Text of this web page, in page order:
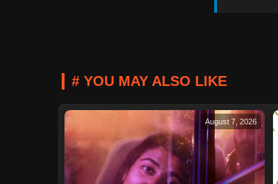
# YOU MAY ALSO LIKE
August 7, 2026